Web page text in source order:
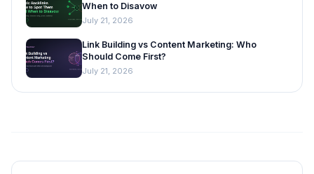
When to Disavow
July 21, 2026
Link Building vs Content Marketing: Who
Should Come First?
July 21, 2026